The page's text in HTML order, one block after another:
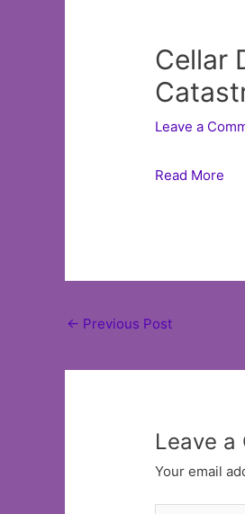
Cellar
Leave a
Read More
Post
← Previous Post
Leave a
Your email